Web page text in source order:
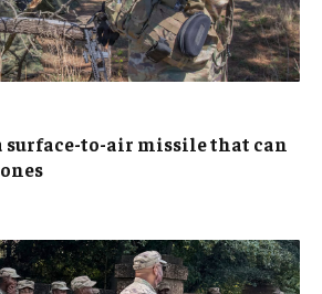
surface-to-air missile that can